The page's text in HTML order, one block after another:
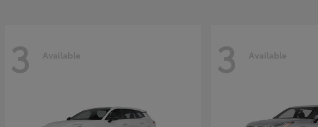
3 Available 3 Available